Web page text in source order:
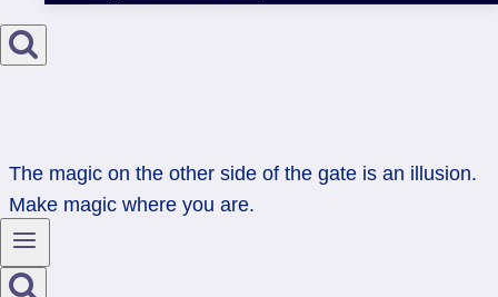
The magic on the other side of the gate is an illusion.
Make magic where you are.